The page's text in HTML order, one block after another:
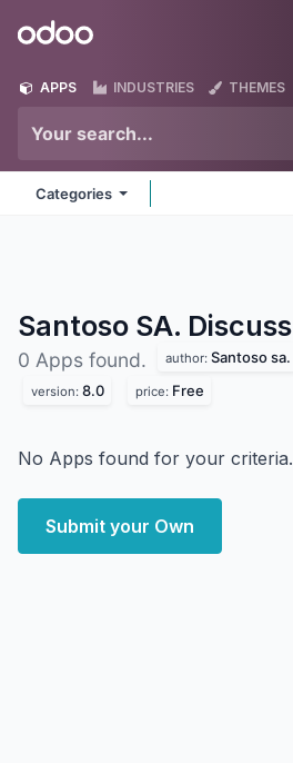
Odoo
APPS INDUSTRIES THEMES
Categories
Santoso SA. Discuss
0 Apps found. author: Santoso sa.
version: 8.0 price: Free
No Apps found for your criteria.
Submit your Own